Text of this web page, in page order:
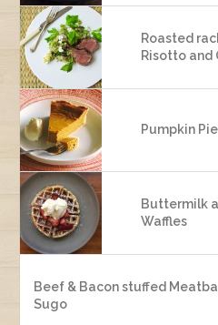
Roasted
Risotto and
Pumpkin Pie
Buttermilk
Waffles
Beef & Bacon stuffed
Sugo